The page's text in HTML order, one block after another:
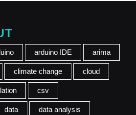
arduino IDE arima
climate change cloud
csv
data data analysis